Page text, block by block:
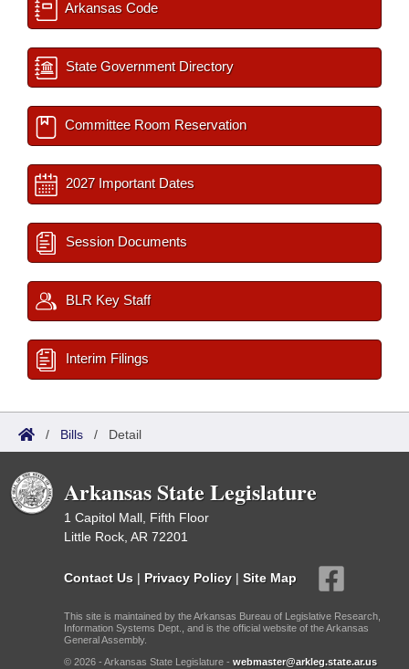
Arkansas Code
State Government Directory
Committee Room Reservation
2027 Important Dates
Session Documents
BLR Key Staff
Interim Filings
/ Bills / Detail
Arkansas State Legislature
1 Capitol Mall, Fifth Floor
Little Rock, AR 72201
Contact Us | Privacy Policy | Site Map
This site is maintained by the Arkansas Bureau of Legislative Research,
Information Systems Dept., and is the official website of the Arkansas
General Assembly.
© 2026 - Arkansas State Legislature - webmaster@arkleg.state.ar.us